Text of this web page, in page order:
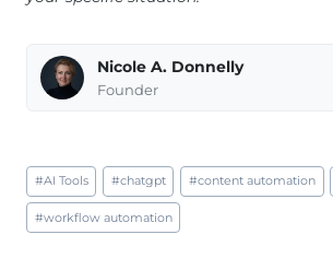
Nicole A. Donnelly
Founder
Post
Tags:
#AI Tools #chatgpt #content automation
#workflow automation